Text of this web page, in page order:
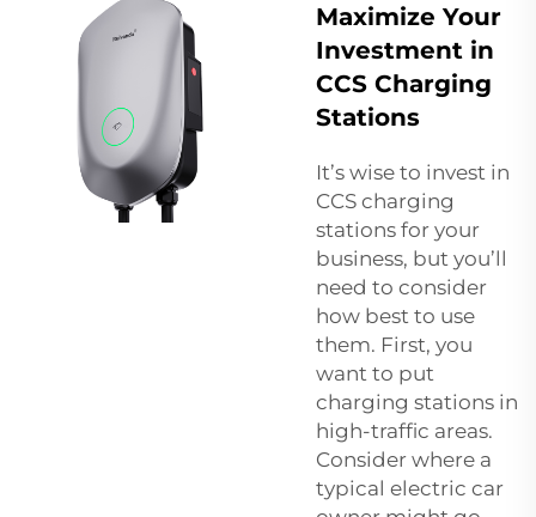
Maximize Your
Investment in
CCS Charging
Stations
It’s wise to invest in
CCS charging
stations for your
business, but you’ll
need to consider
how best to use
them. First, you
want to put
charging stations in
high-traffic areas.
Consider where a
typical electric car